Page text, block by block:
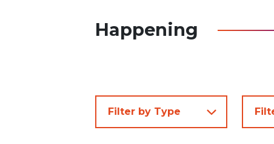
Happening